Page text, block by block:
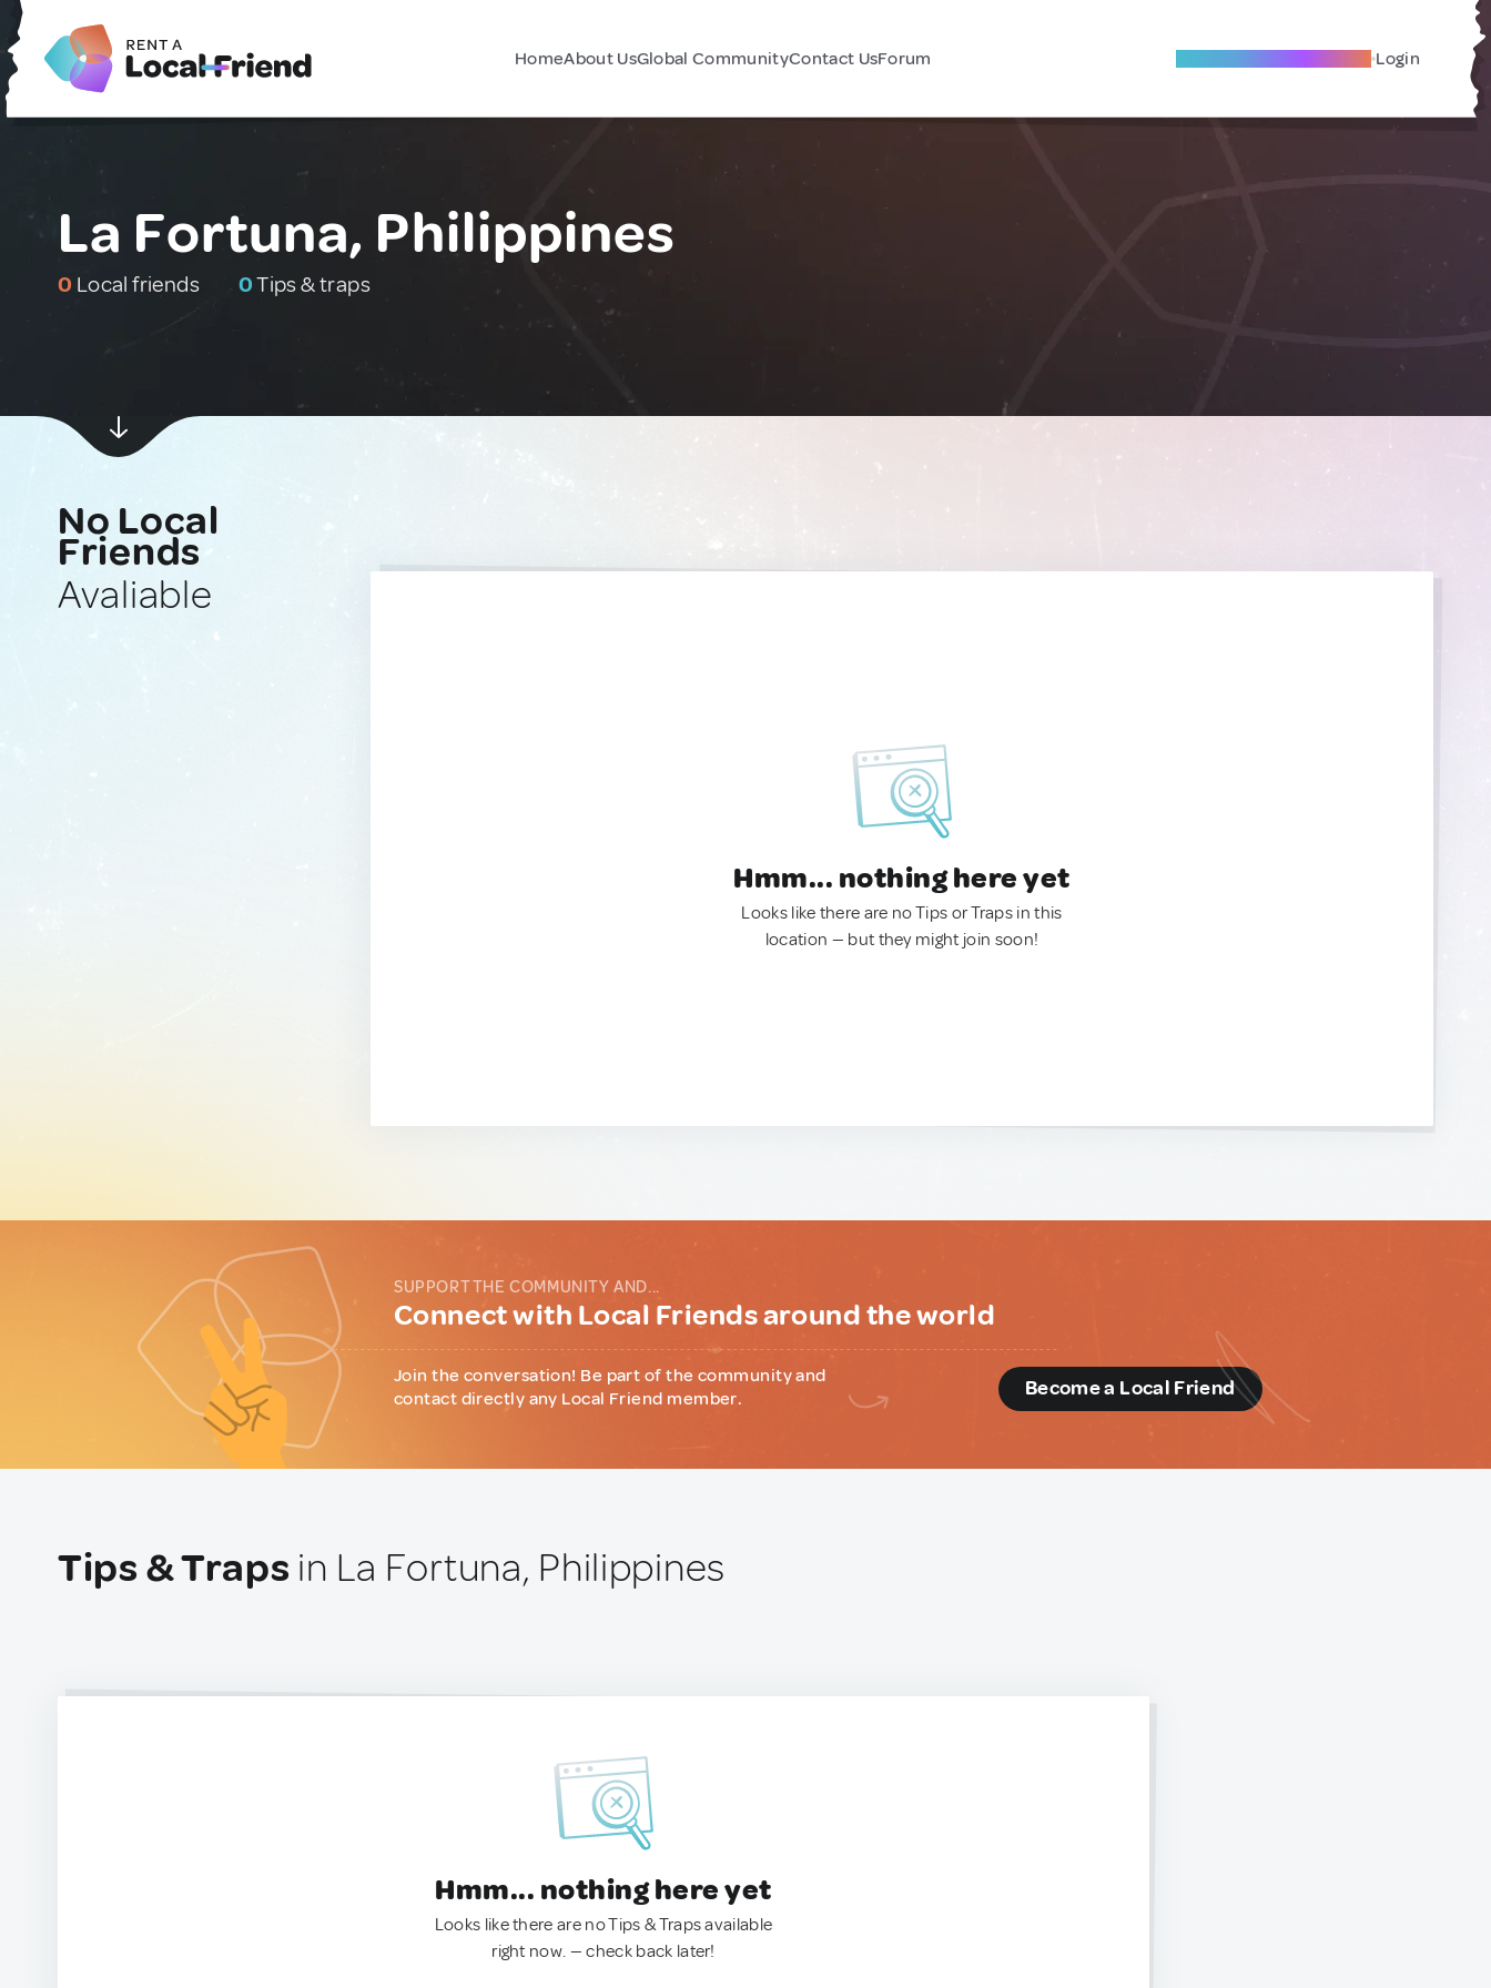
HomeAbout UsGlobal CommunityContact UsForum Become A Local Friend Login
La Fortuna, Philippines
0 Local friends 0Tips & traps
No Local
Friends
Avaliable
Hmm... nothing here yet
Looks like there are no Tips or Traps in this
location — but they might join soon!
SUPPORT THE COMMUNITY AND...
Connect with Local Friends around the world
Join the conversation! Be part of the community and
contact directly any Local Friend member.
Become a Local Friend
Tips & Traps in La Fortuna, Philippines
Hmm... nothing here yet
Looks like there are no Tips & Traps available
right now. — check back later!